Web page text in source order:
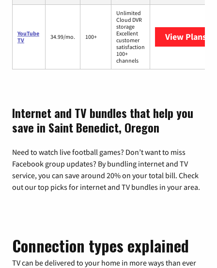
YouTube
TV
34.99/mo. 100+
Unlimited
Cloud DVR
storage
Excellent
customer
satisfaction
100+
channels
View Plans
Internet and TV bundles that help you
save in Saint Benedict, Oregon
Need to watch live football games? Don’t want to miss
Facebook group updates? By bundling internet and TV
service, you can save around 20% on your total bill. Check
out our top picks for internet and TV bundles in your area.
Connection types explained
TV can be delivered to your home in more ways than ever